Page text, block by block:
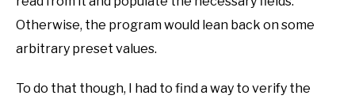
Otherwise, the program would lean back on some
arbitrary preset values.
To do that though, I had to find a way to verify the